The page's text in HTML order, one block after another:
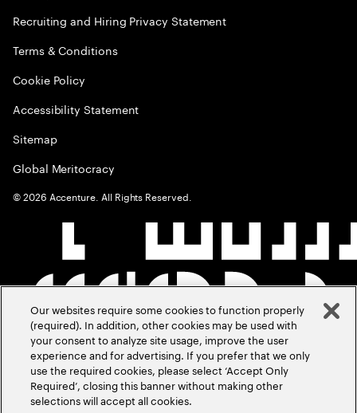
Recruiting and Hiring Privacy Statement
Terms & Conditions
Cookie Policy
Accessibility Statement
Sitemap
Global Meritocracy
©2026 Accenture. All Rights Reserved.
Our websites require some cookies to function properly
(required). In addition, other cookies may be used with
your consent to analyze site usage, improve the user
experience and for advertising. If you prefer that we only
use the required cookies, please select ‘Accept Only
Required’, closing this banner without making other
selections will accept all cookies.